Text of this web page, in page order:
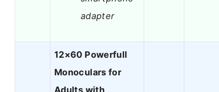
adapter
12×60 Powerfull
Monoculars for
Adults with